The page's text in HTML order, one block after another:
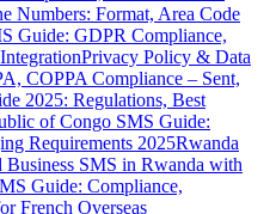
Numbers: Format, Area Code
Guide: GDPR Compliance,
Privacy Policy & Data
COPPA Compliance – Sent,
2025: Regulations, Best
of Congo SMS Guide:
Requirements 2025Rwanda
SMS in Rwanda with
Guide: Compliance,
French Overseas